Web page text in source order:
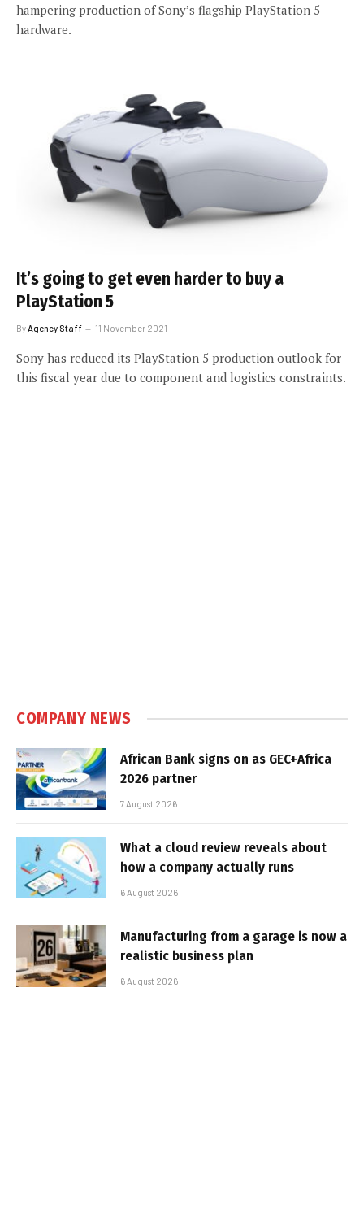
hampering production of Sony’s flagship PlayStation 5
hardware.
It’s going to get even harder to buy a
PlayStation 5
ByAgency Staff 11 November 2021
Sony has reduced its PlayStation 5 production outlook for
this fiscal year due to component and logistics constraints.
COMPANY NEWS
African Bank signs on as GEC+Africa
2026 partner
7 August 2026
What a cloud review reveals about
how a company actually runs
6 August 2026
Manufacturing from a garage is now a
realistic business plan
6 August 2026